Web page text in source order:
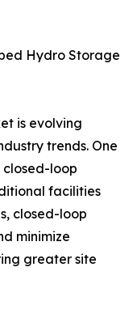
Hydro Storage
is evolving
trends. One
loop
facilities
closed-loop
minimize
greater site